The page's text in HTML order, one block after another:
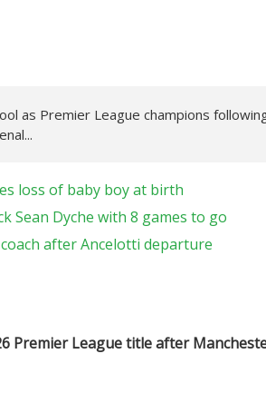
as Premier League champions
loss of baby boy at birth
Sean Dyche with 8 games to go
after Ancelotti departure
Premier League title after